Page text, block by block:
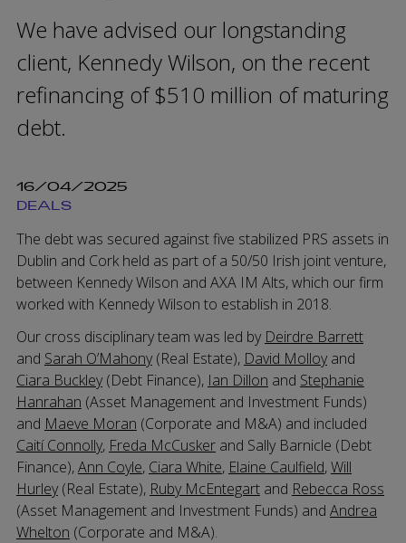
We have advised our longstanding
client, Kennedy Wilson, on the recent
refinancing of $510 million of maturing
debt.
16/04/2025
DEALS
The debt was secured against five stabilized PRS assets in
Dublin and Cork held as part of a 50/50 Irish joint venture,
between Kennedy Wilson and AXA IM Alts, which our firm
worked with Kennedy Wilson to establish in 2018.
Our cross disciplinary team was led by Deirdre Barrett
and Sarah O’Mahony(Real Estate), David Molloyand
Ciara Buckley(Debt Finance), Ian Dillon and Stephanie
Hanrahan (Asset Management and Investment Funds)
and Maeve Moran (Corporate and M&A) and included
Caití Connolly, Freda McCuskerand Sally Barnicle (Debt
Finance),Ann Coyle, Ciara White, Elaine Caulfield,Will
Hurley(Real Estate), Ruby McEntegartand Rebecca Ross
(Asset Management and Investment Funds) and Andrea
Whelton (Corporate and M&A).